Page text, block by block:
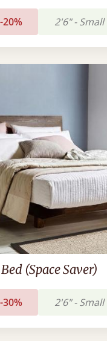
-20% 2'6" - Small
(Space Saver)
-30% 2'6" - Small